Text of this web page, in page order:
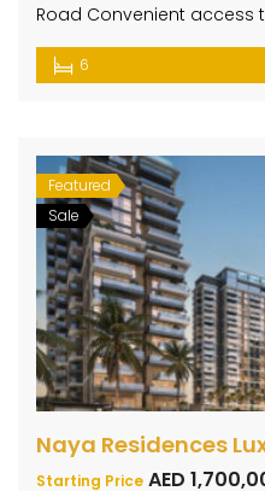
Road Convenient access
6
Featured
Sale
Starting Price AED